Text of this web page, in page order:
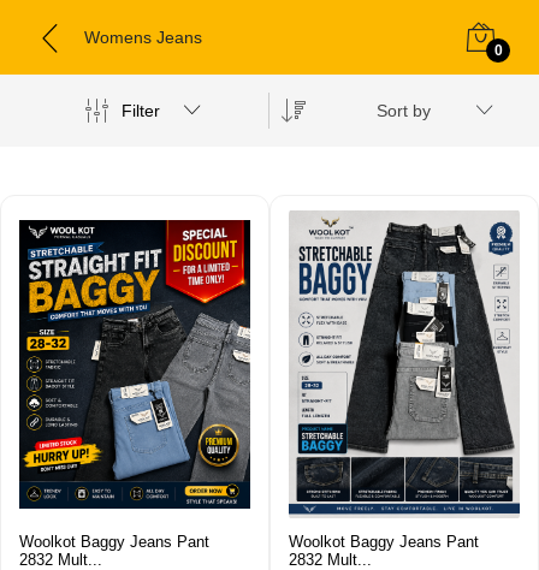
Womens Jeans
0
Filter Sort by
Woolkot Baggy Jeans Pant
2832 Mult...
Woolkot Baggy Jeans Pant
2832 Mult...